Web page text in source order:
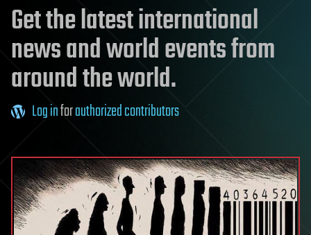
Get the latest international
news and world events from
around the world.
Log inforauthorized contributors